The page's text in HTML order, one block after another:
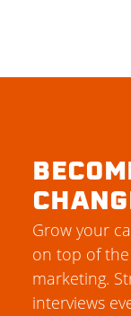
Grow your
on top of
marketing.
interviews